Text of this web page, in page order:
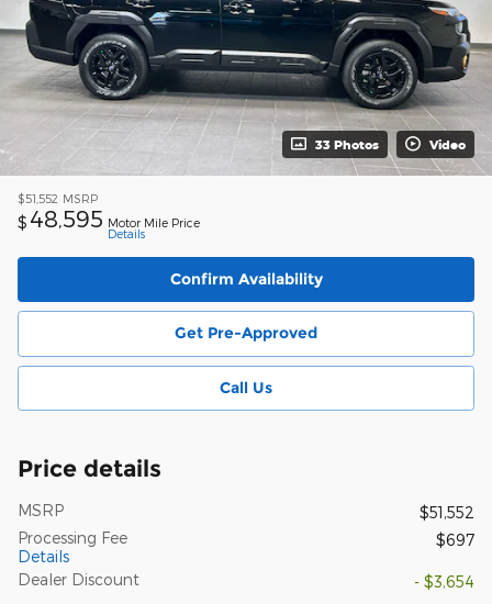
33 Photos Video
$51,552 MSRP
$ 48,595 Motor Mile Price
Details
Confirm Availability
Get Pre-Approved
Call Us
Price details
MSRP
$51,552
Processing Fee
Details
$697
Dealer Discount - $3,654